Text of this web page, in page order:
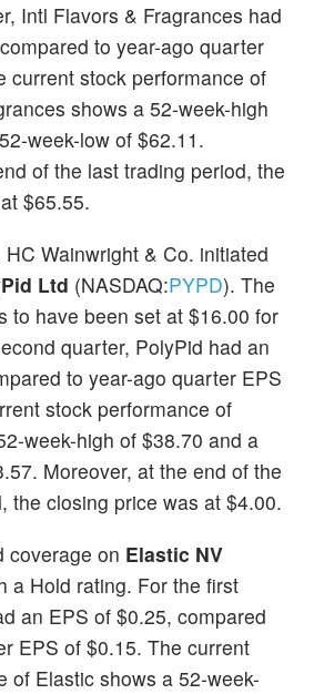
Intl Flavors & Fragrances had
to year-ago quarter
current stock performance of
shows a 52-week-high
week-low of $62.11.
of the last trading period, the
$65.55.
Wainwright & Co. initiated
Ltd (NASDAQ:PYPD). The
to have been set at $16.00 for
quarter, PolyPid had an
to year-ago quarter EPS
stock performance of
week-high of $38.70 and a
Moreover, at the end of the
the closing price was at $4.00.
coverage on Elastic NV
a Hold rating. For the first
an EPS of $0.25, compared
EPS of $0.15. The current
of Elastic shows a 52-week-